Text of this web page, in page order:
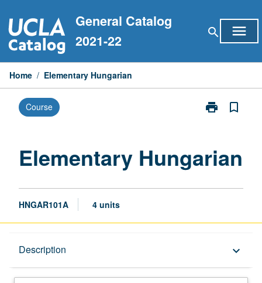
to
content
General Catalog
2021-22
search menu
Home / Elementary Hungarian
Course print
Print
bookmark_border
Elementary Hungarian
HNGAR101A 4 units
Description keyboard_arrow_down